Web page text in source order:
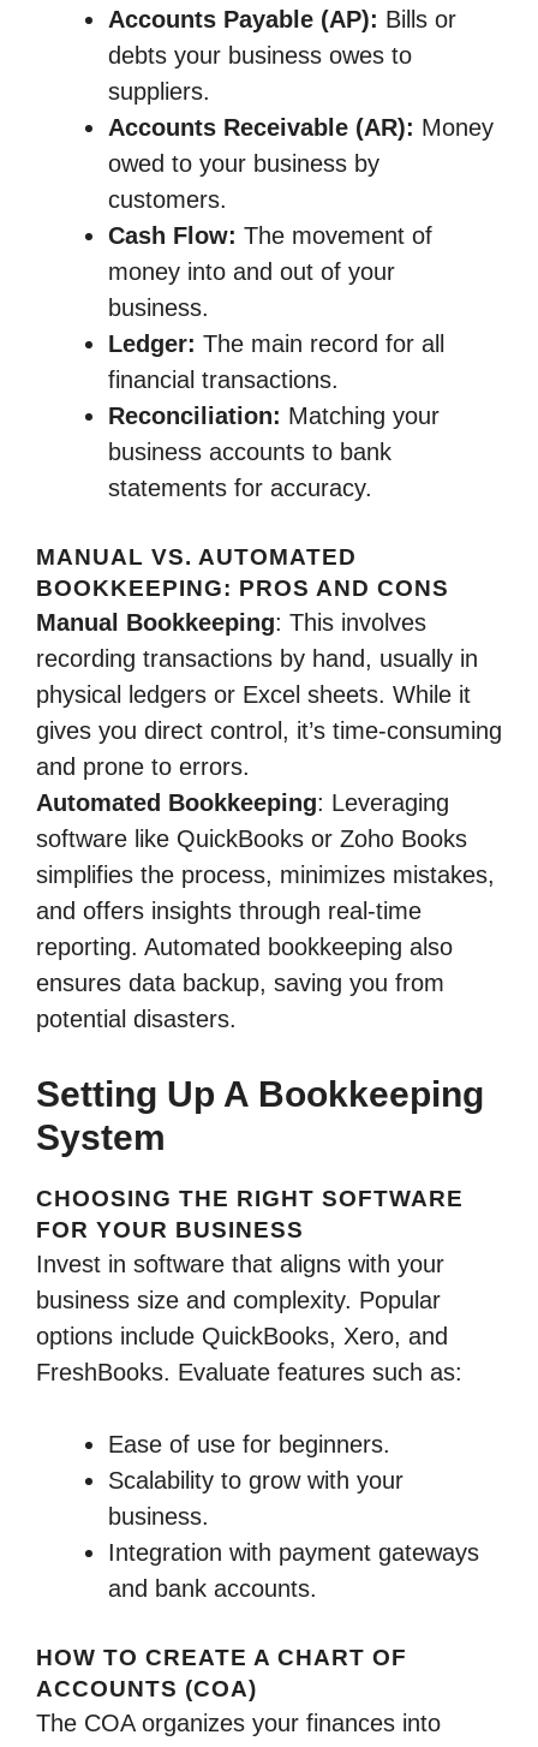
Accounts Payable (AP): Bills or
debts your business owes to
suppliers.
Accounts Receivable (AR): Money
owed to your business by
customers.
Cash Flow: The movement of
money into and out of your
business.
Ledger: The main record for all
financial transactions.
Reconciliation: Matching your
business accounts to bank
statements for accuracy.
MANUAL VS. AUTOMATED
BOOKKEEPING: PROS AND CONS
Manual Bookkeeping: This involves
recording transactions by hand, usually in
physical ledgers or Excel sheets. While it
gives you direct control, it’s time-consuming
and prone to errors.
Automated Bookkeeping: Leveraging
software like QuickBooks or Zoho Books
simplifies the process, minimizes mistakes,
and offers insights through real-time
reporting. Automated bookkeeping also
ensures data backup, saving you from
potential disasters.
Setting Up A Bookkeeping
System
CHOOSING THE RIGHT SOFTWARE
FOR YOUR BUSINESS
Invest in software that aligns with your
business size and complexity. Popular
options include QuickBooks, Xero, and
FreshBooks. Evaluate features such as:
Ease of use for beginners.
Scalability to grow with your
business.
Integration with payment gateways
and bank accounts.
HOW TO CREATE A CHART OF
ACCOUNTS (COA)
The COA organizes your finances into